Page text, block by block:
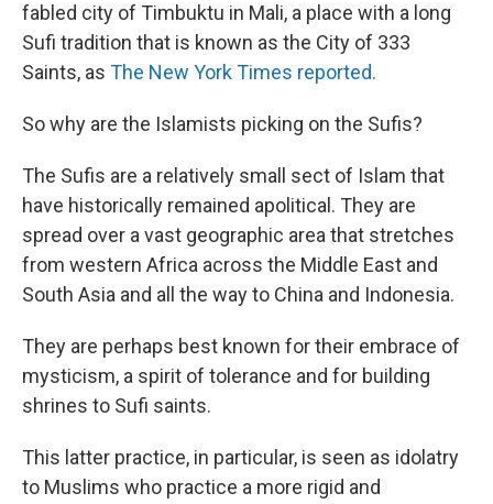
fabled city of Timbuktu in Mali, a place with a long
Sufi tradition that is known as the City of 333
Saints, as The New York Times reported.
So why are the Islamists picking on the Sufis?
The Sufis are a relatively small sect of Islam that
have historically remained apolitical. They are
spread over a vast geographic area that stretches
from western Africa across the Middle East and
South Asia and all the way to China and Indonesia.
They are perhaps best known for their embrace of
mysticism, a spirit of tolerance and for building
shrines to Sufi saints.
This latter practice, in particular, is seen as idolatry
to Muslims who practice a more rigid and